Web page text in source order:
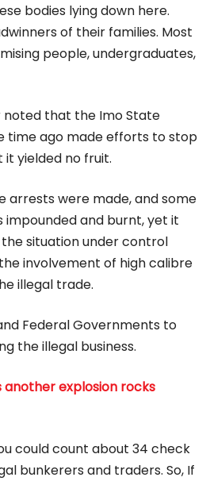
bodies lying down here.
of their families. Most
people, undergraduates,
that the Imo State
time ago made efforts to stop
it yielded no fruit.
arrests were made, and some
and burnt, yet it
situation under control
involvement of high calibre
illegal trade.
Federal Governments to
the illegal business.
another explosion rocks
could count about 34 check
bunkerers and traders. So, If